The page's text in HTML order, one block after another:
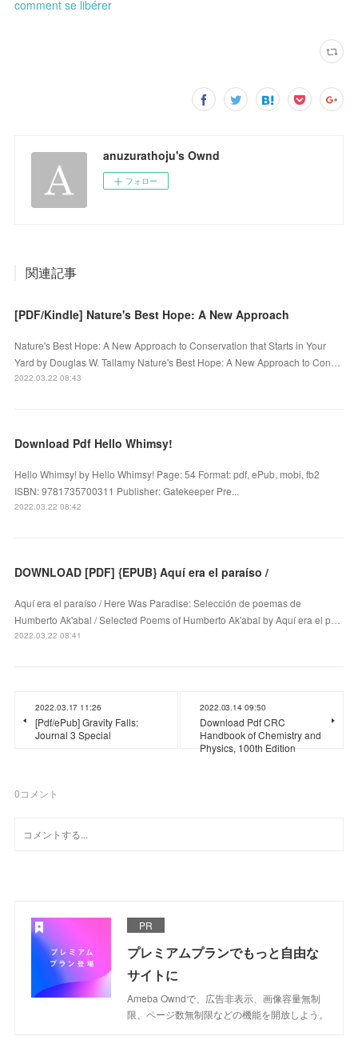
comment se libérer
anuzurathoju's Ownd
フォロー
関連記事
[PDF/Kindle] Nature's Best Hope: A New Approach
Nature's Best Hope: A New Approach to Conservation that Starts in Your
Yard by Douglas W. Tallamy Nature's Best Hope: A New Approach to Con…
2022.03.22 08:43
Download Pdf Hello Whimsy!
Hello Whimsy! by Hello Whimsy! Page: 54 Format: pdf, ePub, mobi, fb2
ISBN: 9781735700311 Publisher: Gatekeeper Pre...
2022.03.22 08:42
DOWNLOAD [PDF] {EPUB} Aquí era el paraíso /
Aquí era el paraíso / Here Was Paradise: Selección de poemas de
Humberto Ak'abal / Selected Poems of Humberto Ak'abal by Aquí era el p…
2022.03.22 08:41
2022.03.17 11:26
[Pdf/ePub] Gravity Falls:
Journal 3 Special
2022.03.14 09:50
Download Pdf CRC
Handbook of Chemistry and
Physics, 100th Edition
0コメント
PR
プレミアムプランでもっと自由な
サイトに
Ameba Owndで、広告非表示、画像容量無制
限、ページ数無制限などの機能を開放しよう。